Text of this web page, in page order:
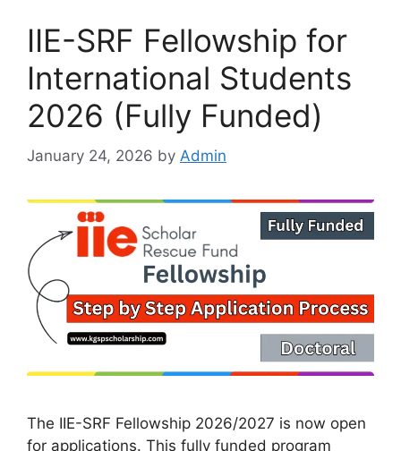
IIE-SRF Fellowship for
International Students
2026 (Fully Funded)
January 24, 2026 by Admin
The IIE-SRF Fellowship 2026/2027 is now open
for applications. This fully funded program